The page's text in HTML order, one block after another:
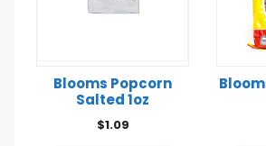
Blooms Popcorn
Salted 1oz
$1.09